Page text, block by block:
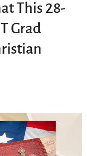
This 28-
Grad